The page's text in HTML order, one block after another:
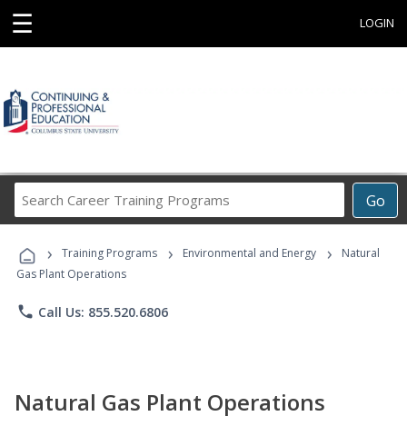
☰ LOGIN
Go
Career
Programs
› Training Programs › Environmental and Energy ›
Natural
Gas Plant Operations
phone Call Us: 855.520.6806
Natural Gas Plant Operations